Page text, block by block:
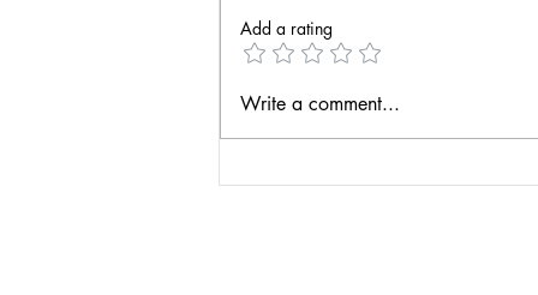
Take a Peek into My Current
Project
Add a rating
Write a comment...